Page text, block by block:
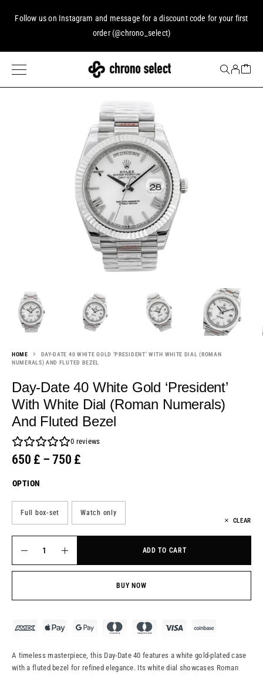
Follow us on Instagram and message for a discount code for your first
order (@chrono_select)
HOME
DAY-DATE 40 WHITE GOLD ‘PRESIDENT’ WITH WHITE DIAL (ROMAN
NUMERALS) AND FLUTED BEZEL
Day-Date 40 White Gold ‘President’
With White Dial (Roman Numerals)
And Fluted Bezel
0 reviews
650 £ – 750 £
OPTION
Full box-set Watch only
CLEAR
ADD TO CART
BUY NOW
A timeless masterpiece, this Day-Date 40 features a white gold-plated case
with a fluted bezel for refined elegance. Its white dial showcases Roman